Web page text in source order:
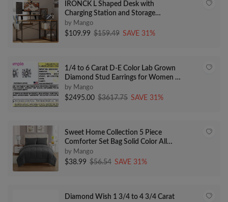
IRONCK L Shaped Desk with
Charging Station and Storage
Shelves, 47 inch Corner Computer
Desk with Monitor Stand, Writing
by Mango
$109.99 $159.49 SAVE 31%
1/4 to 6 Carat D-E Color Lab Grown
Diamond Stud Earrings for Women in
14k White Gold cttw 4-Prong Basket
Secure Screw Back Made in USA by
by Mango
$2495.00 $3617.75 SAVE 31%
Sweet Home Collection 5 Piece
Comforter Set Bag Solid Color All
Season Soft Down Alternative
Blanket & Luxurious Microfiber Bed
by Mango
$38.99 $56.54 SAVE 31%
Diamond Wish 1 3/4 to 4 3/4 Carat